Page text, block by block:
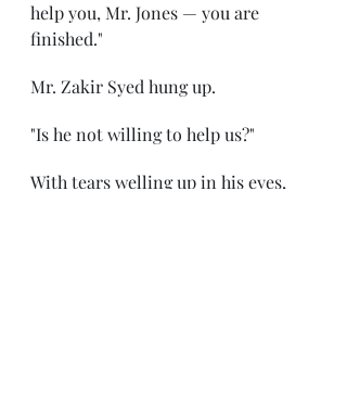
help you, Mr. Jones — you are
finished."
Mr. Zakir Syed hung up.
"Is he not willing to help us?"
With tears welling up in his eyes,